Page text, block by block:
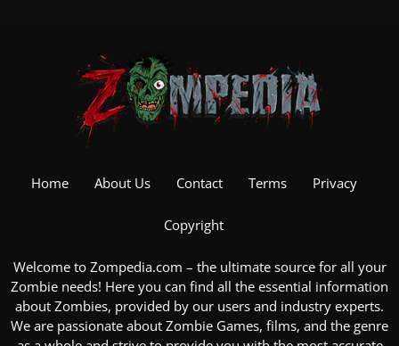
Home About Us Contact Terms Privacy
Copyright
Welcome to Zompedia.com – the ultimate source for all your
Zombie needs! Here you can find all the essential information
about Zombies, provided by our users and industry experts.
We are passionate about Zombie Games, films, and the genre